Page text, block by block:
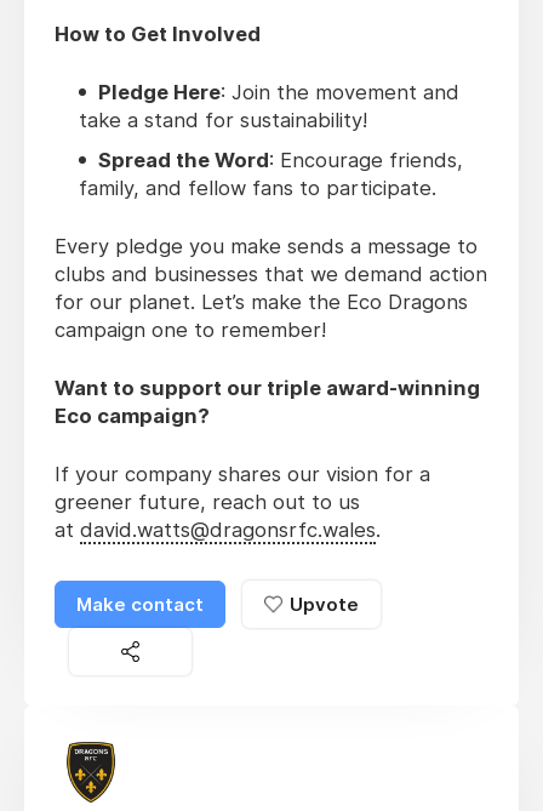
How to Get Involved
Pledge Here: Join the movement and
take a stand for sustainability!
Spread the Word: Encourage friends,
family, and fellow fans to participate.
Every pledge you make sends a message to
clubs and businesses that we demand action
for our planet. Let’s make the Eco Dragons
campaign one to remember!
Want to support our triple award-winning
Eco campaign?
If your company shares our vision for a
greener future, reach out to us
at david.watts@dragonsrfc.wales.
Make contact Upvote